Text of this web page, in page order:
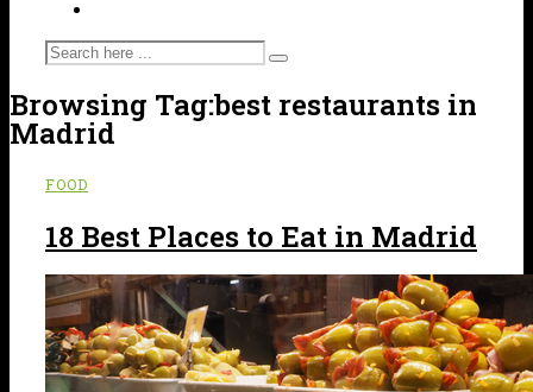
Browsing Tag:best restaurants in
Madrid
FOOD
18 Best Places to Eat in Madrid